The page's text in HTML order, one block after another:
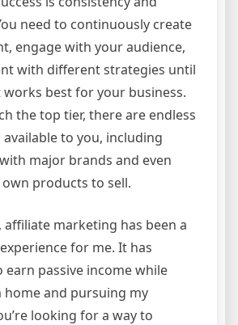
need to continuously create
engage with your audience,
with different strategies until
best for your business.
the top tier, there are endless
to you, including
major brands and even
products to sell.
affiliate marketing has been a
for me. It has
earn passive income while
and pursuing my
looking for a way to